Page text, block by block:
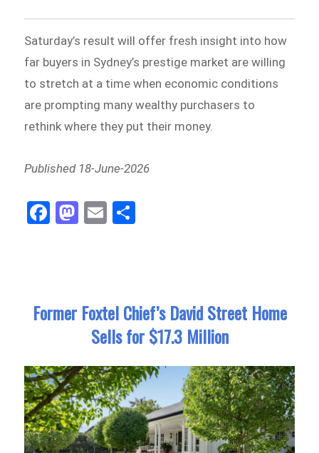
Saturday’s result will offer fresh insight into how
far buyers in Sydney’s prestige market are willing
to stretch at a time when economic conditions
are prompting many wealthy purchasers to
rethink where they put their money.
Published 18-June-2026
Fa
ce
M
as
n
E
m
Former Foxtel Chief’s David Street Home
Sells for $17.3 Million